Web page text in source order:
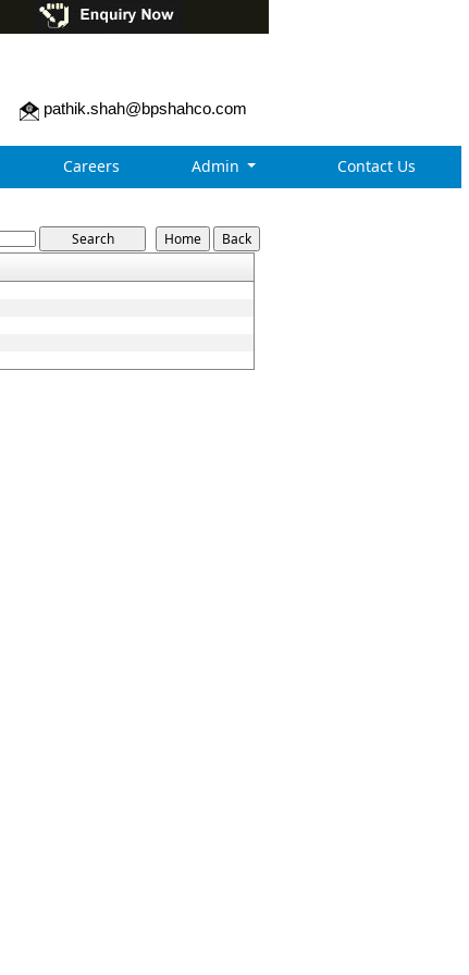
pathik.shah@bpshahco.com
Careers Admin Contact Us